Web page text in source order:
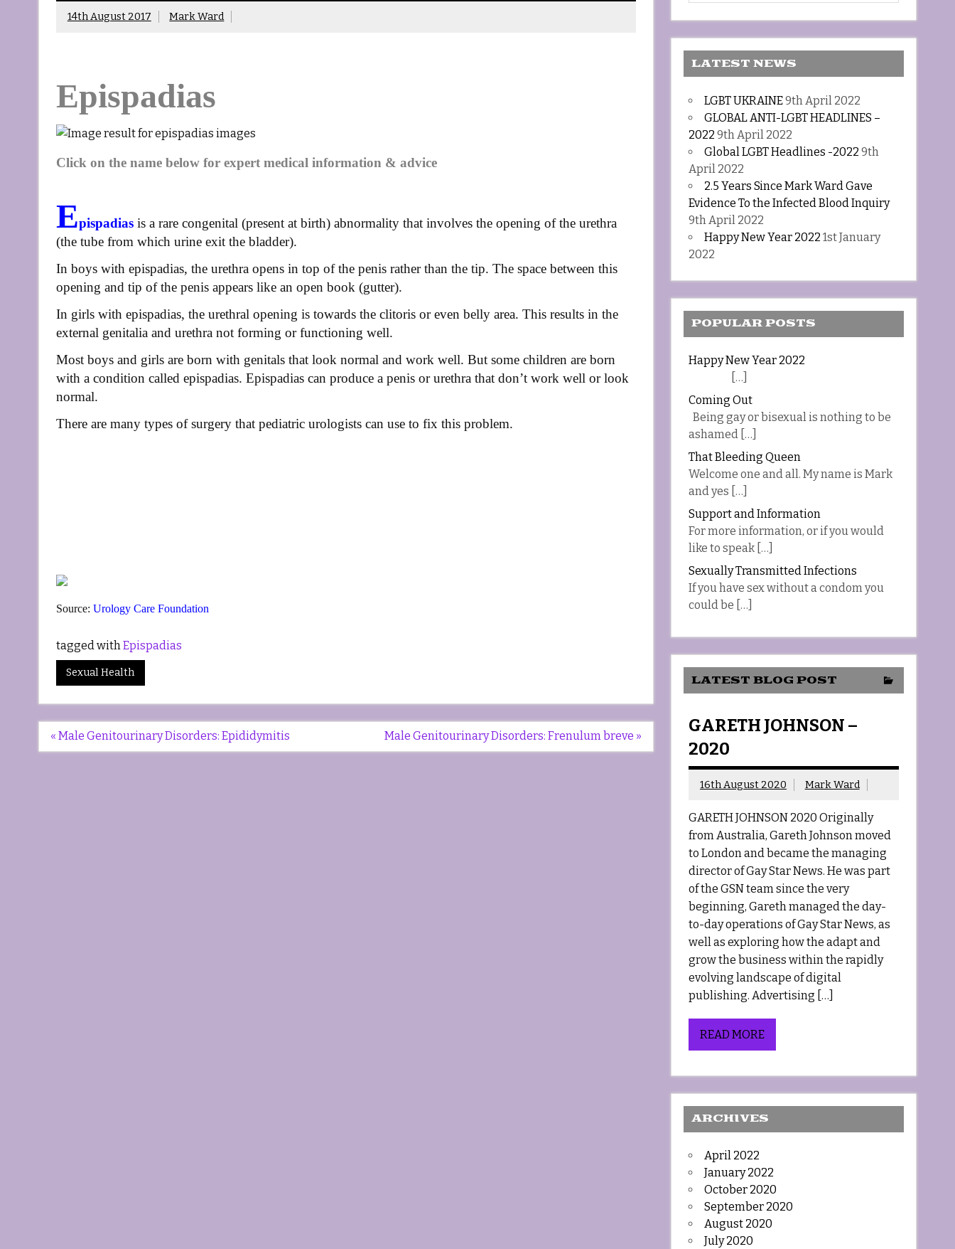
14th August 2017 Mark Ward
Epispadias
Click on the name below for expert medical information & advice
Epispadiasis a rare congenital (present at birth) abnormality that involves the opening of the urethra
(the tube from which urine exit the bladder).
In boys with epispadias, the urethra opens in top of the penis rather than the tip. The space between this
opening and tip of the penis appears like an open book (gutter).
In girls with epispadias, the urethral opening is towards the clitoris or even belly area. This results in the
external genitalia and urethra not forming or functioning well.
Most boys and girls are born with genitals that look normal and work well. But some children are born
with a condition called epispadias. Epispadias can produce a penis or urethra that don’t work well or look
normal.
There are many types of surgery that pediatric urologists can use to fix this problem.
Source: Urology Care Foundation
tagged withEpispadias
Sexual Health
Post
« Male Genitourinary Disorders: Epididymitis Male Genitourinary Disorders: Frenulum breve »
LATEST NEWS
LGBT UKRAINE9th April 2022
GLOBAL ANTI-LGBT HEADLINES –
2022 9th April 2022
Global LGBT Headlines -2022 9th
April 2022
2.5 Years Since Mark Ward Gave
Evidence To the Infected Blood Inquiry
9th April 2022
Happy New Year 2022 1st January
2022
POPULAR POSTS
Happy New Year 2022
[…]
Coming Out
Being gay or bisexual is nothing to be
ashamed […]
That Bleeding Queen
Welcome one and all. My name is Mark
and yes […]
Support and Information
For more information, or if you would
like to speak […]
Sexually Transmitted Infections
If you have sex without a condom you
could be […]
LATEST BLOG POST
GARETH JOHNSON –
2020
16th August 2020 Mark Ward
GARETH JOHNSON 2020 Originally
from Australia, Gareth Johnson moved
to London and became the managing
director of Gay Star News. He was part
of the GSN team since the very
beginning, Gareth managed the day-
to-day operations of Gay Star News, as
well as exploring how the adapt and
grow the business within the rapidly
evolving landscape of digital
publishing. Advertising […]
READ MORE
ARCHIVES
April 2022
January 2022
October 2020
September 2020
August 2020
July 2020